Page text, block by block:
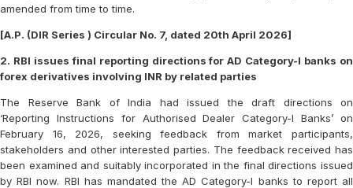
amended from time to time.
[A.P. (DIR Series ) Circular No. 7, dated 20th April 2026]
2. RBI issues final reporting directions for AD Category-I banks on
forex derivatives involving INR by related parties
The Reserve Bank of India had issued the draft directions on
‘Reporting Instructions for Authorised Dealer Category-I Banks’ on
February 16, 2026, seeking feedback from market participants,
stakeholders and other interested parties. The feedback received has
been examined and suitably incorporated in the final directions issued
by RBI now. RBI has mandated the AD Category-I banks to report all